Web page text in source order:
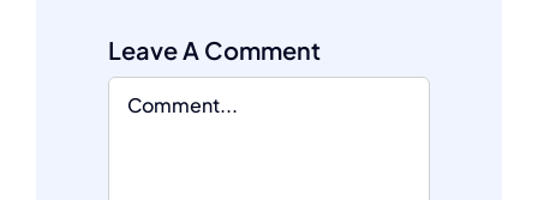
Leave A Comment
Comment